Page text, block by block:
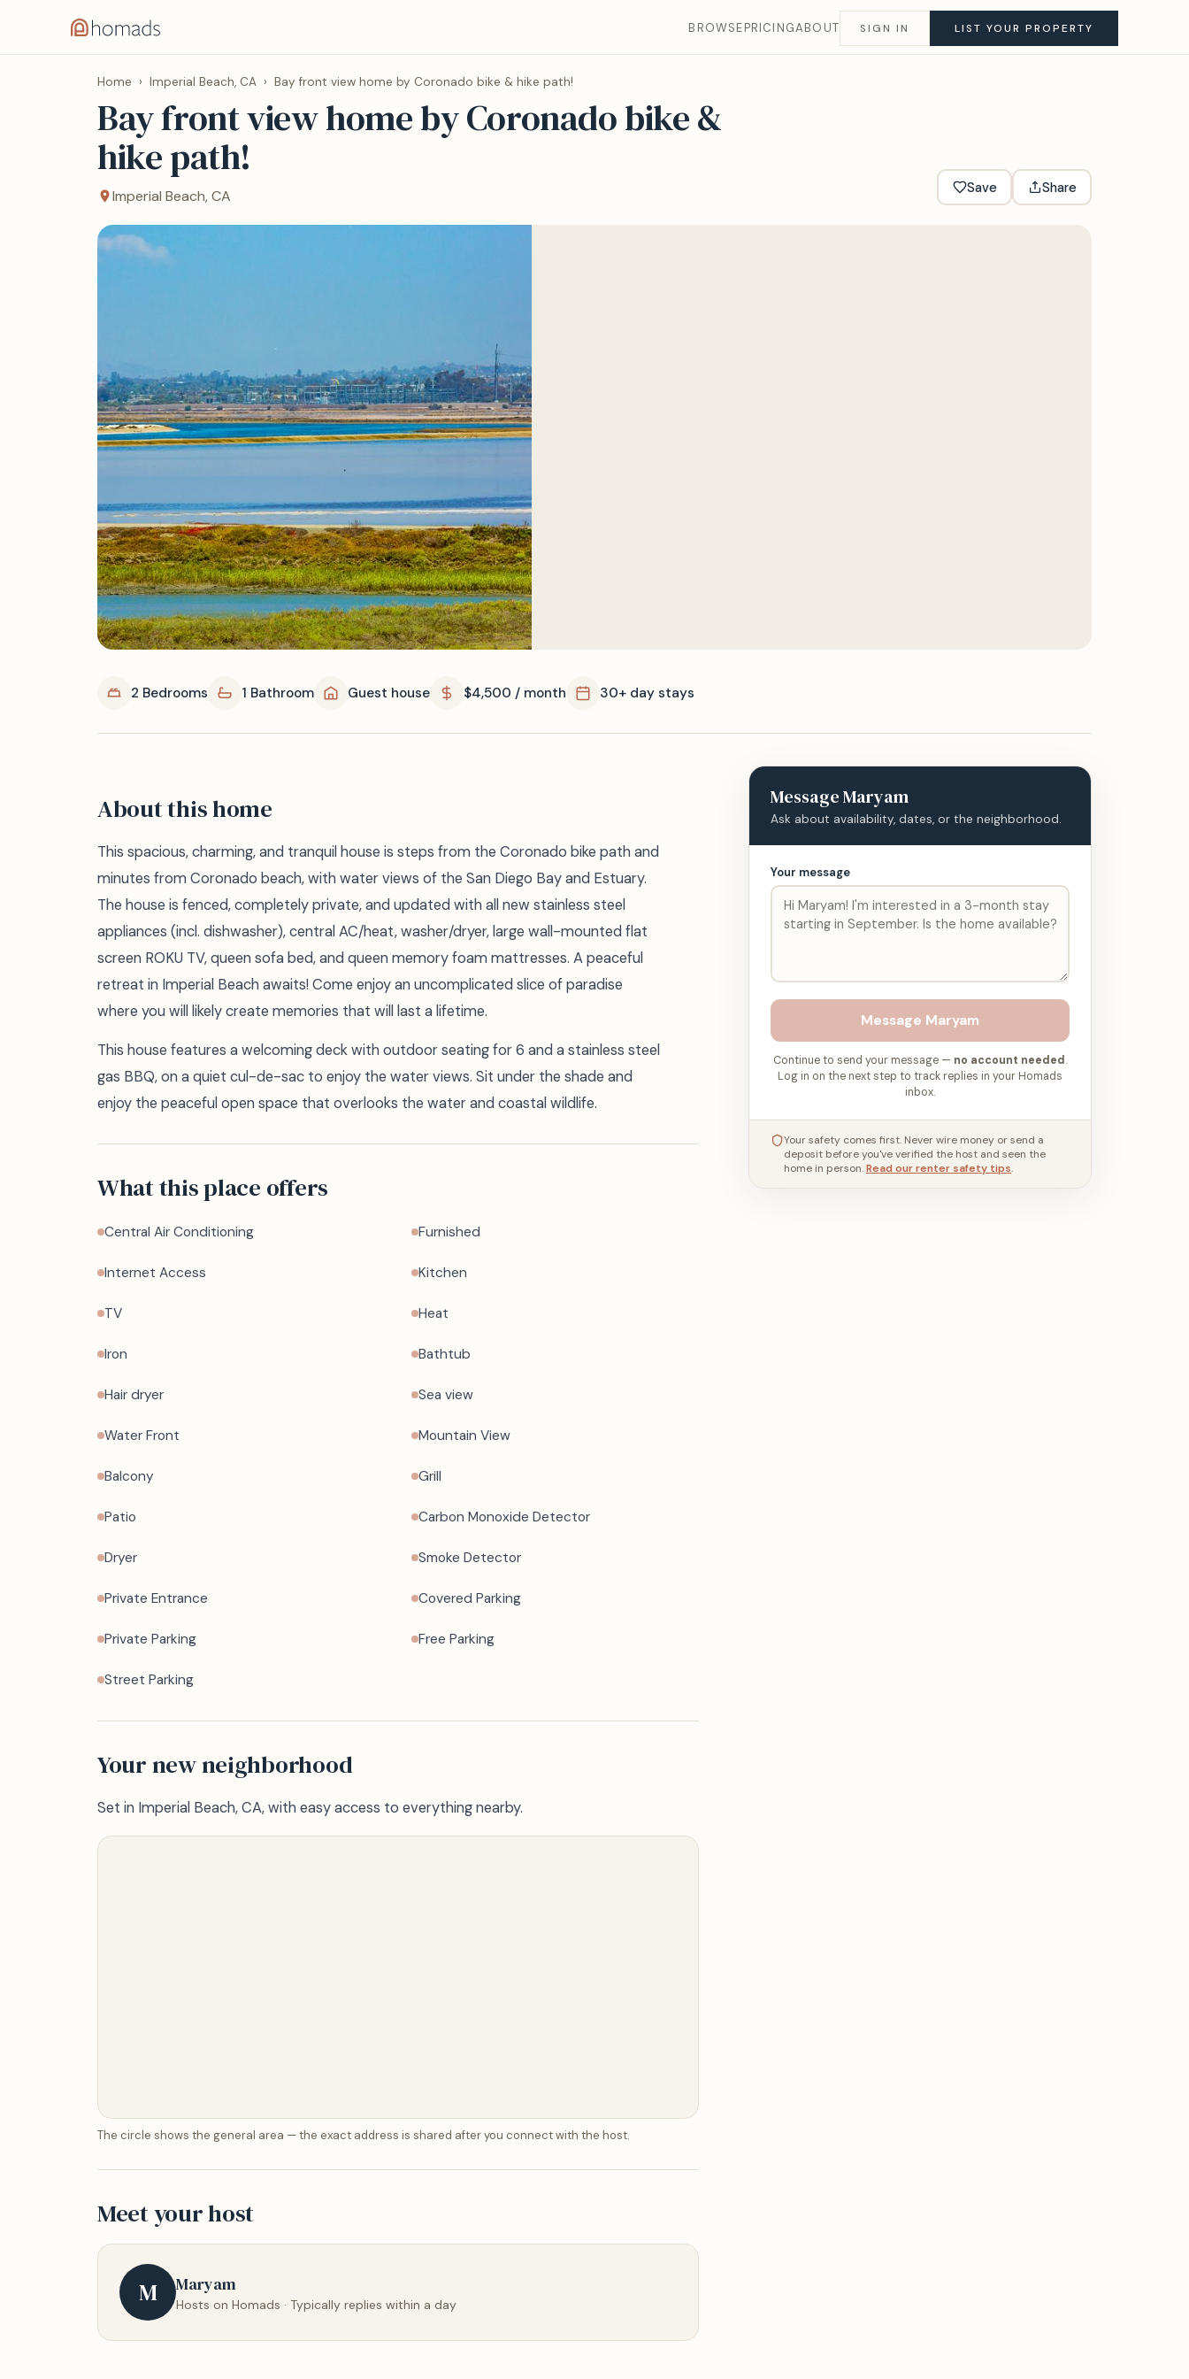
BROWSEPRICINGABOUT SIGN IN LIST YOUR PROPERTY
Home › Imperial Beach, CA › Bay front view home by Coronado bike & hike path!
Bay front view home by Coronado bike &
hike path!
Imperial Beach, CA Save Share
2 Bedrooms 1 Bathroom Guest house $4,500 / month 30+ day stays
About this home
This spacious, charming, and tranquil house is steps from the Coronado bike path and
minutes from Coronado beach, with water views of the San Diego Bay and Estuary.
The house is fenced, completely private, and updated with all new stainless steel
appliances (incl. dishwasher), central AC/heat, washer/dryer, large wall-mounted flat
screen ROKU TV, queen sofa bed, and queen memory foam mattresses. A peaceful
retreat in Imperial Beach awaits! Come enjoy an uncomplicated slice of paradise
where you will likely create memories that will last a lifetime.
This house features a welcoming deck with outdoor seating for 6 and a stainless steel
gas BBQ, on a quiet cul-de-sac to enjoy the water views. Sit under the shade and
enjoy the peaceful open space that overlooks the water and coastal wildlife.
What this place offers
Central Air Conditioning Furnished
Internet Access Kitchen
TV Heat
Iron Bathtub
Hair dryer Sea view
Water Front Mountain View
Balcony Grill
Patio Carbon Monoxide Detector
Dryer Smoke Detector
Private Entrance Covered Parking
Private Parking Free Parking
Street Parking
Your new neighborhood
Set in Imperial Beach, CA, with easy access to everything nearby.
The circle shows the general area — the exact address is shared after you connect with the host.
Meet your host
M Maryam
Hosts on Homads · Typically replies within a day
MessageMaryam
Ask about availability, dates, or the neighborhood.
Your message
Message Maryam
Continue to send your message — no account needed .
Log in on the next step to track replies in your Homads
inbox.
Your safety comes first. Never wire money or send a
deposit before you've verified the host and seen the
home in person.Read our renter safety tips.